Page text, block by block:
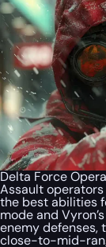
Delta Force
Assault
the best abilities
mode and
enemy defenses,
close-to-mid-